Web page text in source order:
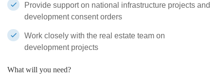
Provide support on national infrastructure projects and
development consent orders
Work closely with the real estate team on
development projects
What will you need?